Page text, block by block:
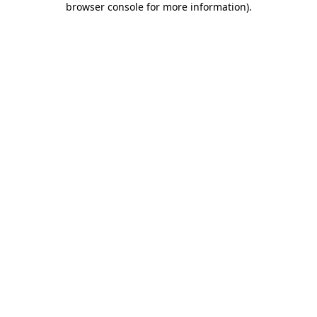
browser console for more information).